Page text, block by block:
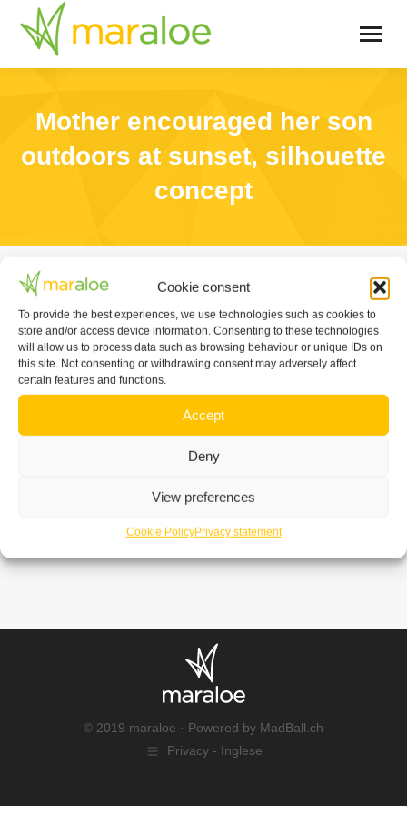
Cookie consent
To provide the best experiences, we use technologies such as cookies to
store and/or access device information. Consenting to these technologies
will allow us to process data such as browsing behaviour or unique IDs on
this site. Not consenting or withdrawing consent may adversely affect
certain features and functions.
Accept
Deny
View preferences
Cookie PolicyPrivacy statement
Mother encouraged her son
outdoors at sunset, silhouette
concept
© 2019 maraloe · Powered by MadBall.ch
Privacy - Inglese